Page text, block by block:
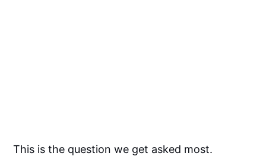
This is the question we get asked most.